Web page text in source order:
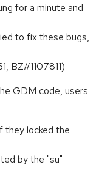
for a minute and
to fix these bugs,
BZ#1107811)
GDM code, users
they locked the
by the "su"